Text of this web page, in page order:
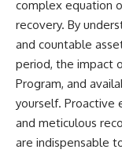
complex equation
recovery. By
and countable
period, the impact
Program, and
yourself. Proactive
and meticulous
are indispensable